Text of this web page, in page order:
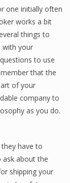
one initially often
works a bit
things to
with your
to use
that the
of your
company to
as you do.
they have to
about the
shipping your